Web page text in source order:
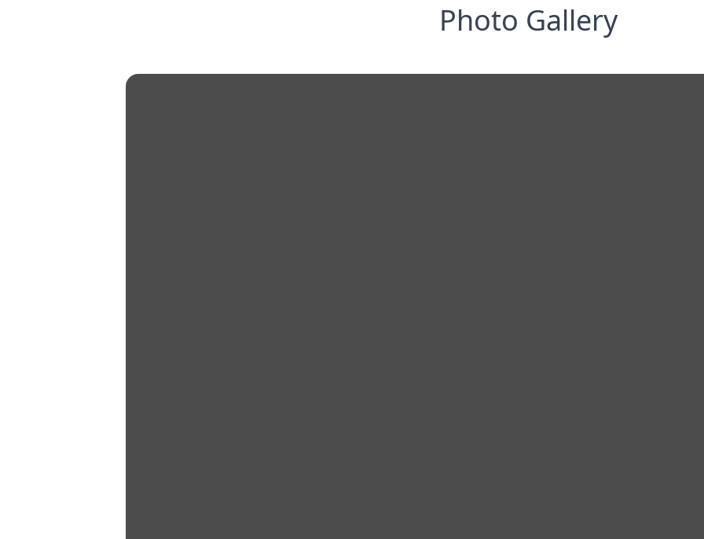
Photo Gallery